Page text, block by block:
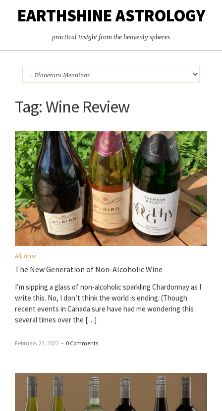
EARTHSHINE ASTROLOGY
practical insight from the heavenly spheres
Tag:Wine Review
All,Wine
The New Generation of Non-Alcoholic Wine
I’m sipping a glass of non-alcoholic sparkling Chardonnay as I
write this. No, I don’t think the world is ending. (Though
recent events in Canada sure have had me wondering this
several times over the […]
February 23, 2022 – 0 Comments